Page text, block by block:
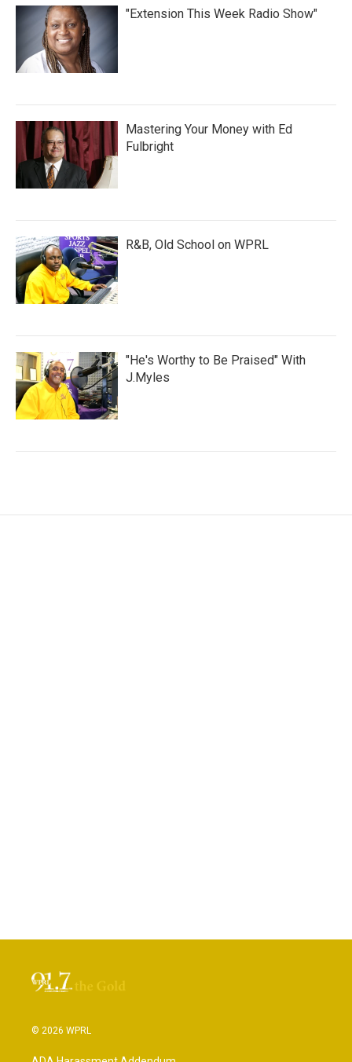
"Extension This Week Radio Show"
Mastering Your Money with Ed
Fulbright
R&B, Old School on WPRL
"He's Worthy to Be Praised" With
J.Myles
© 2026 WPRL